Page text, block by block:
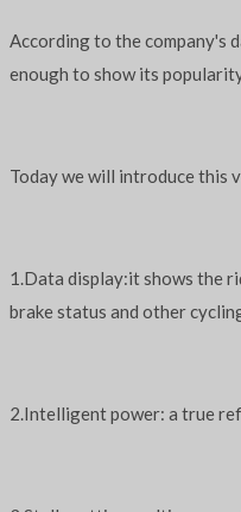
According to the company's
enough to show its
Today we will introduce this
1.Data display:it shows the
brake status and other
2.Intelligent power: a true